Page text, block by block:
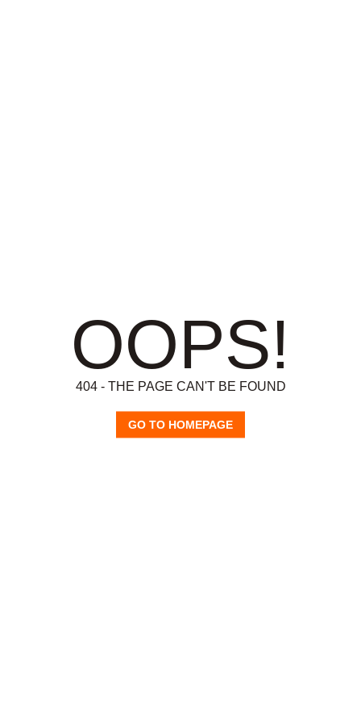
OOPS!
404 - THE PAGE CAN'T BE FOUND
GO TO HOMEPAGE